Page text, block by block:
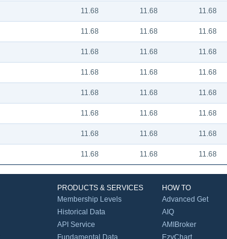
11.68 11.68 11.68
11.68 11.68 11.68
11.68 11.68 11.68
11.68 11.68 11.68
11.68 11.68 11.68
11.68 11.68 11.68
11.68 11.68 11.68
11.68 11.68 11.68
PRODUCTS & SERVICES
Membership Levels
Historical Data
API Service
Fundamental Data
HOW TO
Advanced Get
AIQ
AMIBroker
EzyChart